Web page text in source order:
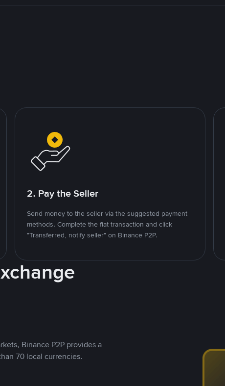
2. Pay the Seller
Send money to the seller via the suggested payment
methods. Complete the fiat transaction and click
"Transferred, notify seller" on Binance P2P.
Binance P2P provides a
70 local currencies.